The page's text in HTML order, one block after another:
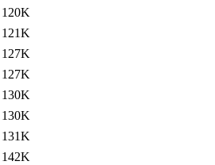
120K
121K
127K
127K
130K
130K
131K
142K